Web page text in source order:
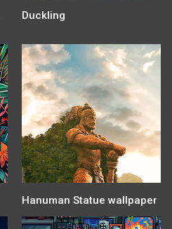
Duckling
Hanuman Statue wallpaper